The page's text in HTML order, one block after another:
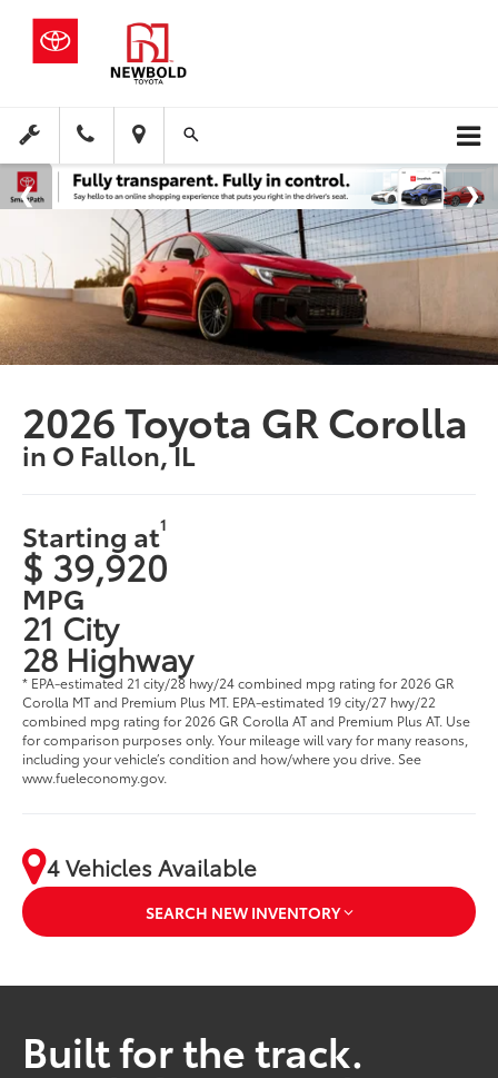
2026 Toyota GR Corolla
in O Fallon, IL
Starting at1
$ 39,920
MPG
21 City
28 Highway
* EPA-estimated 21 city/28 hwy/24 combined mpg rating for 2026 GR
Corolla MT and Premium Plus MT. EPA-estimated 19 city/27 hwy/22
combined mpg rating for 2026 GR Corolla AT and Premium Plus AT. Use
for comparison purposes only. Your mileage will vary for many reasons,
including your vehicle’s condition and how/where you drive. See
www.fueleconomy.gov.
4 Vehicles Available
SEARCH NEW INVENTORY
Built for the track.